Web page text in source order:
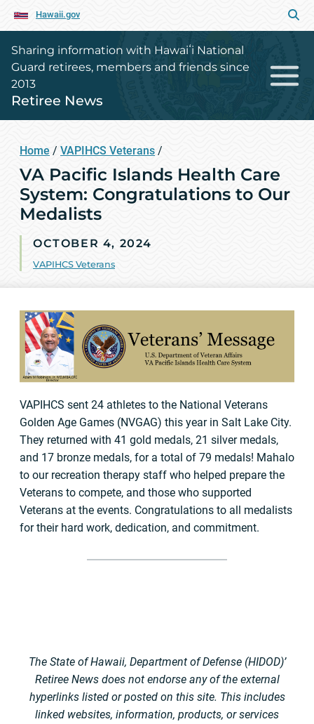
Hawaii.gov
Sharing information with Hawaiʻi National
Guard retirees, members and friends since
2013
Retiree News
Home / VAPIHCS Veterans /
VA Pacific Islands Health Care
System: Congratulations to Our
Medalists
OCTOBER 4, 2024
VAPIHCS Veterans
VAPIHCS sent 24 athletes to the National Veterans
Golden Age Games (NVGAG) this year in Salt Lake City.
They returned with 41 gold medals, 21 silver medals,
and 17 bronze medals, for a total of 79 medals! Mahalo
to our recreation therapy staff who helped prepare the
Veterans to compete, and those who supported
Veterans at the events. Congratulations to all medalists
for their hard work, dedication, and commitment.
The State of Hawaii, Department of Defense (HIDOD)’
Retiree News does not endorse any of the external
hyperlinks listed or posted on this site. This includes
linked websites, information, products, or services